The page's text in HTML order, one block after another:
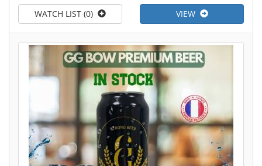
VIEW
WATCH LIST (0)